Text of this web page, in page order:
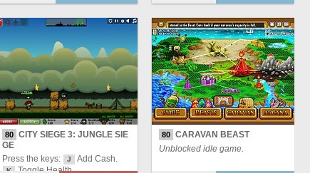
80 CITY SIEGE 3: JUNGLE SIE
GE
Press the keys:
J Add Cash.
K Toggle Health.
80 CARAVAN BEAST
Unblocked idle game.